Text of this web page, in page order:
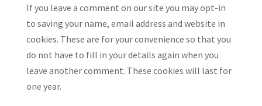
If you leave a comment on our site you may opt-in
to saving your name, email address and website in
cookies. These are for your convenience so that you
do not have to fill in your details again when you
leave another comment. These cookies will last for
one year.